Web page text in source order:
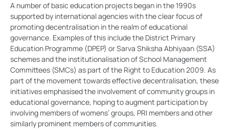
A number of basic education projects began in the 1990s
supported by international agencies with the clear focus of
promoting decentralisation in the realm of educational
governance. Examples of this include the District Primary
Education Programme (DPEP) or Sarva Shiksha Abhiyaan (SSA)
schemes and the institutionalisation of School Management
Committees (SMCs) as part of the Right to Education 2009. As
part of the movement towards effective decentralisation, these
initiatives emphasised the involvement of community groups in
educational governance, hoping to augment participation by
involving members of womens’ groups, PRI members and other
similarly prominent members of communities.